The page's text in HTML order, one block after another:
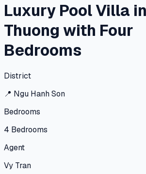
Luxury Pool Villa
Thuong with Four
Bedrooms
District
📍 Ngu Hanh Son
Bedrooms
4 Bedrooms
Agent
Vy Tran